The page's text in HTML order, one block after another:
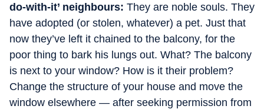
do-with-it’ neighbours: They are noble souls. They
have adopted (or stolen, whatever) a pet. Just that
now they’ve left it chained to the balcony, for the
poor thing to bark his lungs out. What? The balcony
is next to your window? How is it their problem?
Change the structure of your house and move the
window elsewhere — after seeking permission from